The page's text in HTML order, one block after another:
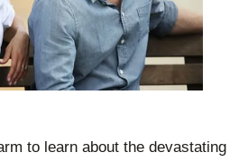
to learn about the devastating